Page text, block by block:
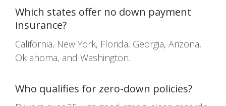
Which states offer no down payment
insurance?
California, New York, Florida, Georgia, Arizona,
Oklahoma, and Washington.
Who qualifies for zero-down policies?